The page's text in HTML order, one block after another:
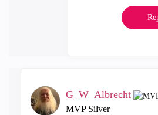
G_W_Albrecht
MVP Silver